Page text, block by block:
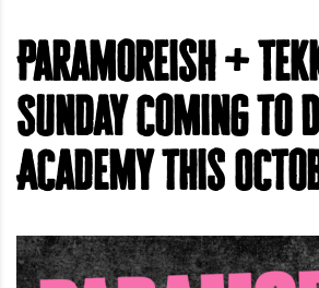
Paramoreish +
Sunday coming to
Academy this